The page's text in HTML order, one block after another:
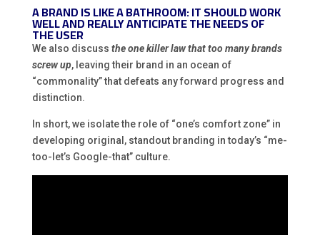
A BRAND IS LIKE A BATHROOM: IT SHOULD WORK
WELL AND REALLY ANTICIPATE THE NEEDS OF
THE USER
We also discuss the one killer law that too many brands
screw up, leaving their brand in an ocean of
“commonality” that defeats any forward progress and
distinction.
In short, we isolate the role of “one’s comfort zone” in
developing original, standout branding in today’s “me-
too-let’s Google-that” culture.